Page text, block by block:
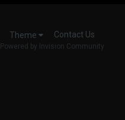
Theme Contact Us
Powered by Invision Community